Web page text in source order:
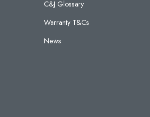
C&J Glossary
Warranty T&Cs
News